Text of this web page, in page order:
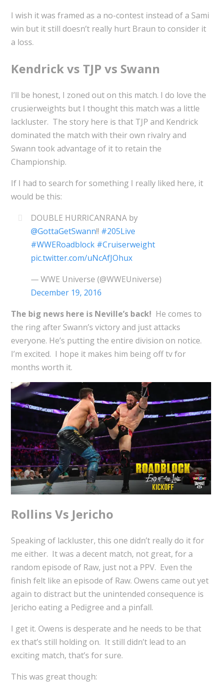
I wish it was framed as a no-contest instead of a Sami
win but it still doesn’t really hurt Braun to consider it
a loss.
Kendrick vs TJP vs Swann
I’ll be honest, I zoned out on this match. I do love the
crusierweights but I thought this match was a little
lackluster. The story here is that TJP and Kendrick
dominated the match with their own rivalry and
Swann took advantage of it to retain the
Championship.
If I had to search for something I really liked here, it
would be this:
DOUBLE HURRICANRANA by
@GottaGetSwann!! #205Live
#WWERoadblock #Cruiserweight
pic.twitter.com/uNcAfJOhux
— WWE Universe (@WWEUniverse)
December 19, 2016
The big news here is Neville’s back! He comes to
the ring after Swann’s victory and just attacks
everyone. He’s putting the entire division on notice.
I’m excited. I hope it makes him being off tv for
months worth it.
Rollins Vs Jericho
Speaking of lackluster, this one didn’t really do it for
me either. It was a decent match, not great, for a
random episode of Raw, just not a PPV. Even the
finish felt like an episode of Raw. Owens came out yet
again to distract but the unintended consequence is
Jericho eating a Pedigree and a pinfall.
I get it. Owens is desperate and he needs to be that
ex that’s still holding on. It still didn’t lead to an
exciting match, that’s for sure.
This was great though: